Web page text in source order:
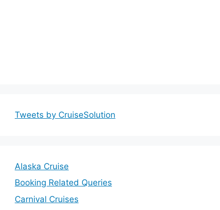
Tweets by CruiseSolution
Alaska Cruise
Booking Related Queries
Carnival Cruises